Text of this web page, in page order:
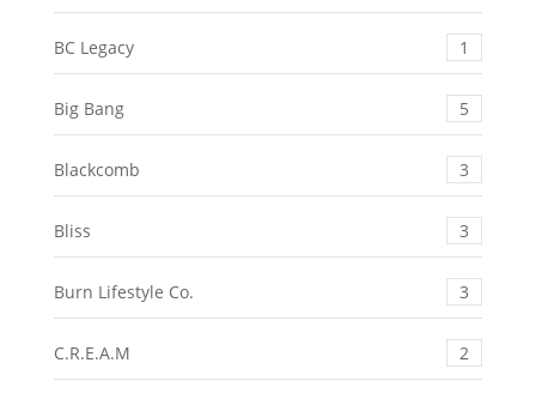
BC Legacy 1
Big Bang 5
Blackcomb 3
Bliss 3
Burn Lifestyle Co. 3
C.R.E.A.M 2